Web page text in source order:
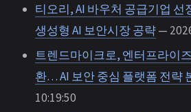
티오리, AI 바우처 공급기업
생성형 AI 보안시장 공략—
트렌드마이크로, 엔터프라이즈
환… AI 보안 중심 플랫폼 전략
10:19:50